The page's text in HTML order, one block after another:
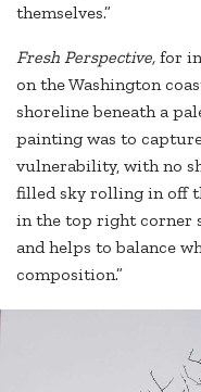
themselves.”
Fresh Perspective, for
on the Washington
shoreline beneath a
painting was to
vulnerability, with no
filled sky rolling in off
in the top right corner
and helps to balance
composition.”